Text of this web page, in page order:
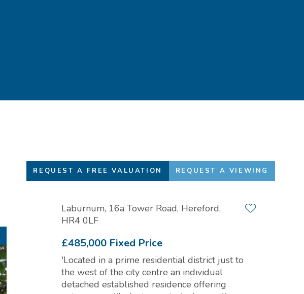
REQUEST A FREE VALUATION REQUEST A VIEWING
Laburnum, 16a Tower Road, Hereford,
HR4 0LF
Add to
£485,000 Fixed Price
'Located in a prime residential district just to
the west of the city centre an individual
detached established residence offering